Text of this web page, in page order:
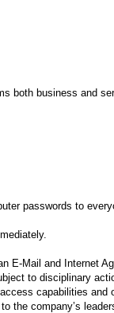
both business and
passwords to
E-Mail and Internet
to disciplinary
capabilities and
the company’s